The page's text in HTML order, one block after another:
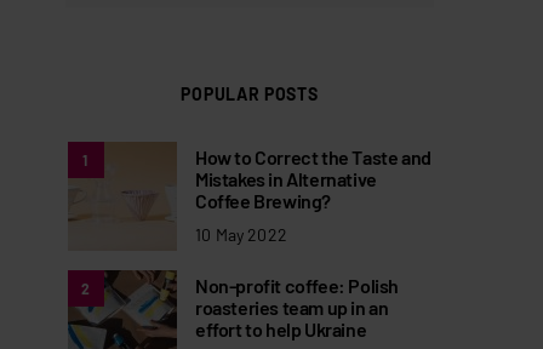
POPULAR POSTS
1
How to Correct the Taste and
Mistakes in Alternative
Coffee Brewing?
10 May 2022
2
Non-profit coffee: Polish
roasteries team up in an
effort to help Ukraine